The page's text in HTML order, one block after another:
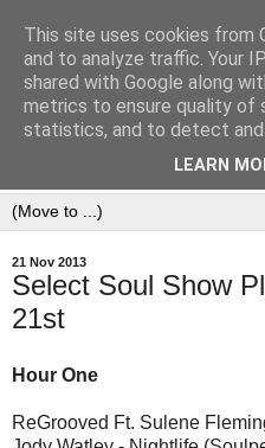
21 Nov 2013
Select Soul Show
21st
Hour One
ReGrooved Ft. Sulene
This site uses cookies from
and to analyze traffic. Your
shared with Google along
metrics to ensure quality of
statistics, and to detect and
LEARN